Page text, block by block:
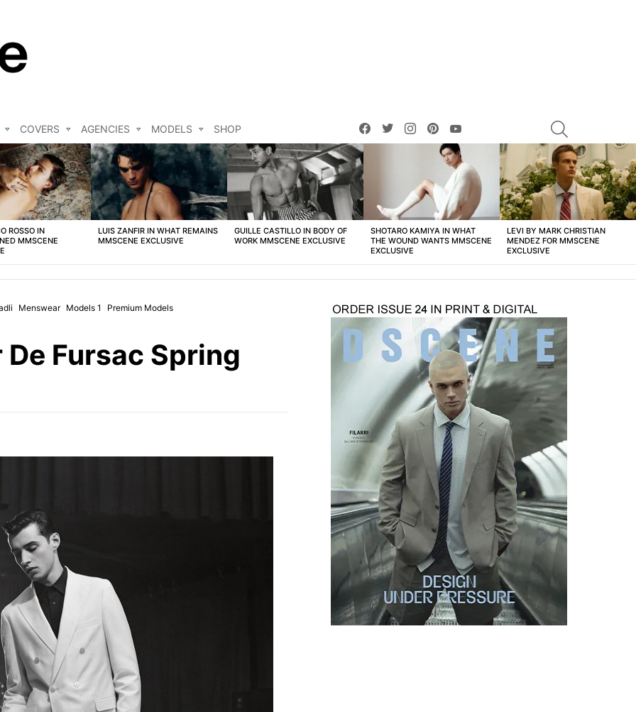
COVERS AGENCIES MODELS SHOP
facebooktwitterinstagrampinterest
ROSSO IN
MMSCENE
LUIS ZANFIR IN WHAT REMAINS
MMSCENE EXCLUSIVE
GUILLE CASTILLO IN BODY OF
WORK MMSCENE EXCLUSIVE
SHOTARO KAMIYA IN WHAT
THE WOUND WANTS MMSCENE
EXCLUSIVE
LEVI BY MARK CHRISTIAN
MENDEZ FOR MMSCENE
EXCLUSIVE
Menswear Models 1 Premium Models
Fursac Spring